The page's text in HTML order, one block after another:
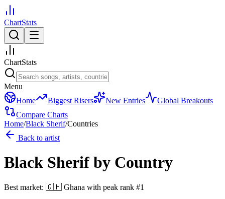
ChartStats
ChartStats
Menu
Home
Biggest Risers New Entries
Global Breakouts
Compare Charts
Home/Black Sherif/Countries
Back to artist
Black Sherif by Country
Best market: 🇬🇭 Ghana with peak rank #1